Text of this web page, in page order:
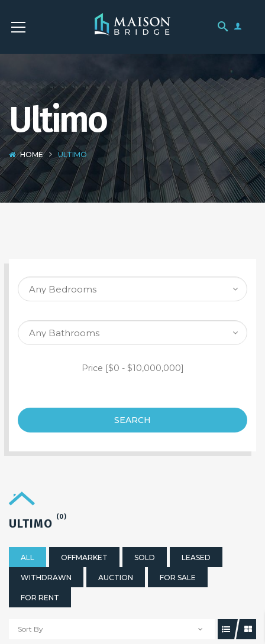
Ultimo
HOME ULTIMO
SEARCH PROPERTY
Price [$0 - $10,000,000]
SEARCH
ULTIMO (0)
ALL OFFMARKET SOLD LEASED
WITHDRAWN AUCTION FOR SALE
FOR RENT
Sort By